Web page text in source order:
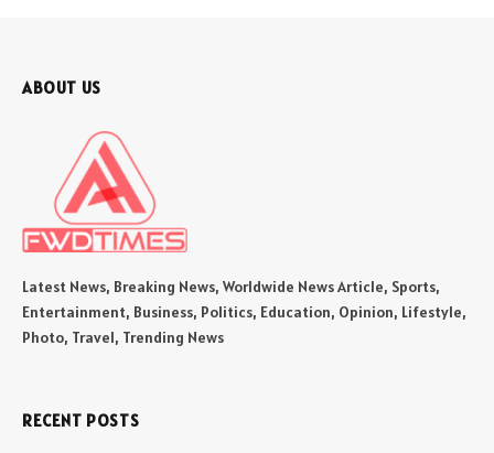
ABOUT US
Latest News, Breaking News, Worldwide News Article, Sports,
Entertainment, Business, Politics, Education, Opinion, Lifestyle,
Photo, Travel, Trending News
RECENT POSTS